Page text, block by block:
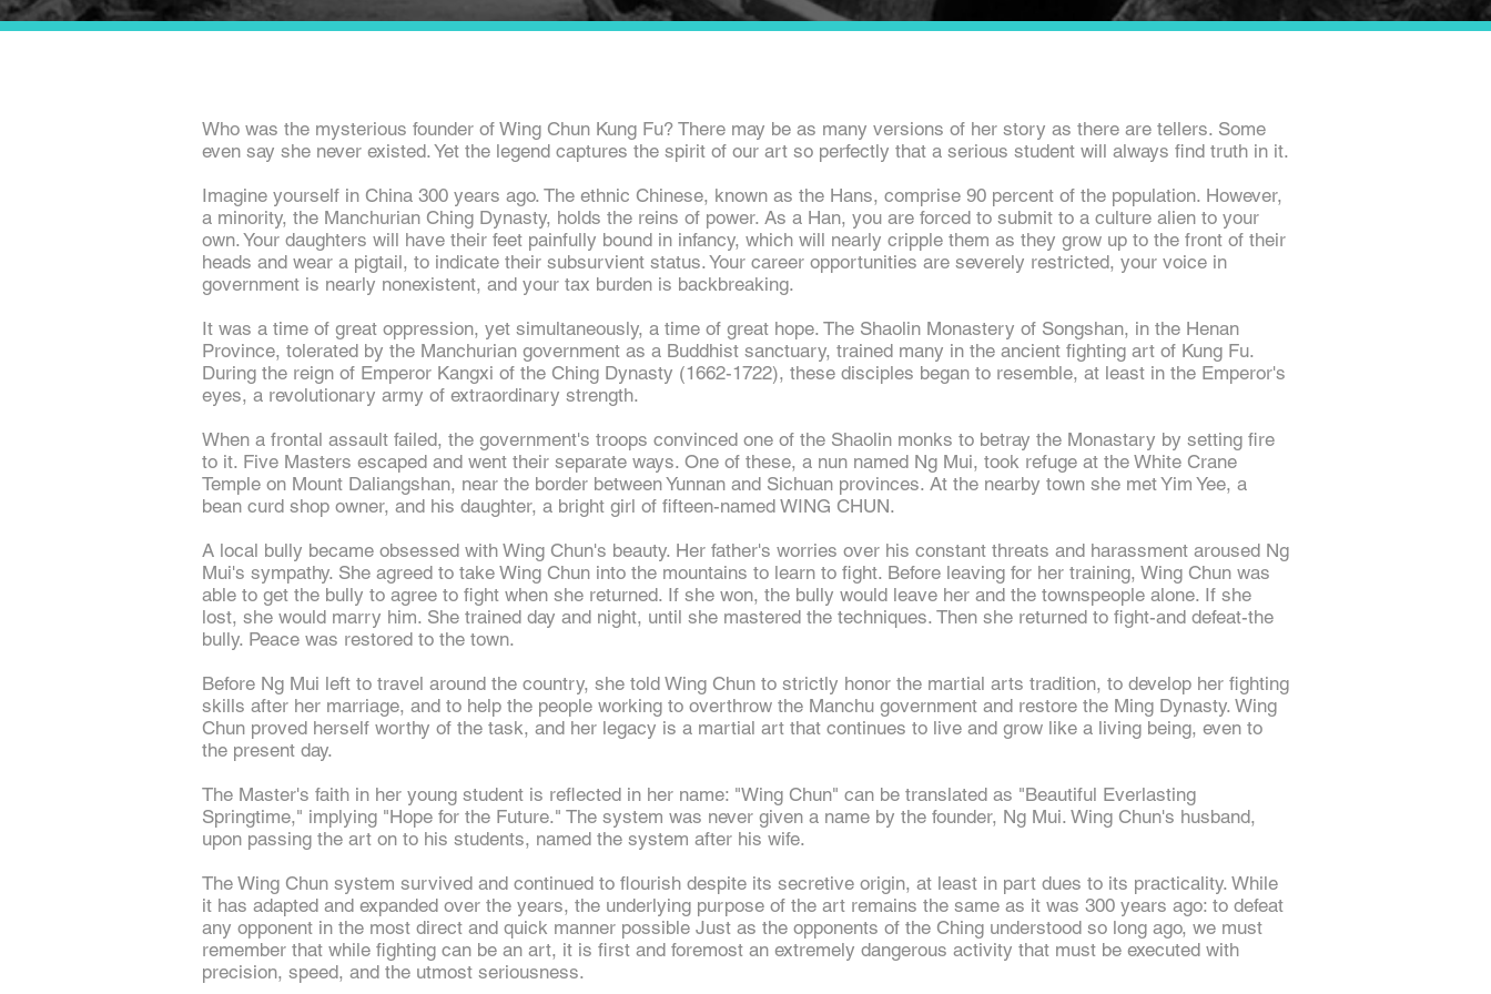
Who was the mysterious founder of Wing Chun Kung Fu? There may be as many versions of her story as there are tellers. Some
even say she never existed. Yet the legend captures the spirit of our art so perfectly that a serious student will always find truth in it.
Imagine yourself in China 300 years ago. The ethnic Chinese, known as the Hans, comprise 90 percent of the population. However,
a minority, the Manchurian Ching Dynasty, holds the reins of power. As a Han, you are forced to submit to a culture alien to your
own. Your daughters will have their feet painfully bound in infancy, which will nearly cripple them as they grow up to the front of their
heads and wear a pigtail, to indicate their subsurvient status. Your career opportunities are severely restricted, your voice in
government is nearly nonexistent, and your tax burden is backbreaking.
It was a time of great oppression, yet simultaneously, a time of great hope. The Shaolin Monastery of Songshan, in the Henan
Province, tolerated by the Manchurian government as a Buddhist sanctuary, trained many in the ancient fighting art of Kung Fu.
During the reign of Emperor Kangxi of the Ching Dynasty (1662-1722), these disciples began to resemble, at least in the Emperor's
eyes, a revolutionary army of extraordinary strength.
When a frontal assault failed, the government's troops convinced one of the Shaolin monks to betray the Monastary by setting fire
to it. Five Masters escaped and went their separate ways. One of these, a nun named Ng Mui, took refuge at the White Crane
Temple on Mount Daliangshan, near the border between Yunnan and Sichuan provinces. At the nearby town she met Yim Yee, a
bean curd shop owner, and his daughter, a bright girl of fifteen-named WING CHUN.
A local bully became obsessed with Wing Chun's beauty. Her father's worries over his constant threats and harassment aroused Ng
Mui's sympathy. She agreed to take Wing Chun into the mountains to learn to fight. Before leaving for her training, Wing Chun was
able to get the bully to agree to fight when she returned. If she won, the bully would leave her and the townspeople alone. If she
lost, she would marry him. She trained day and night, until she mastered the techniques. Then she returned to fight-and defeat-the
bully. Peace was restored to the town.
Before Ng Mui left to travel around the country, she told Wing Chun to strictly honor the martial arts tradition, to develop her fighting
skills after her marriage, and to help the people working to overthrow the Manchu government and restore the Ming Dynasty. Wing
Chun proved herself worthy of the task, and her legacy is a martial art that continues to live and grow like a living being, even to
the present day.
The Master's faith in her young student is reflected in her name: "Wing Chun" can be translated as "Beautiful Everlasting
Springtime," implying "Hope for the Future." The system was never given a name by the founder, Ng Mui. Wing Chun's husband,
upon passing the art on to his students, named the system after his wife.
The Wing Chun system survived and continued to flourish despite its secretive origin, at least in part dues to its practicality. While
it has adapted and expanded over the years, the underlying purpose of the art remains the same as it was 300 years ago: to defeat
any opponent in the most direct and quick manner possible Just as the opponents of the Ching understood so long ago, we must
remember that while fighting can be an art, it is first and foremost an extremely dangerous activity that must be executed with
precision, speed, and the utmost seriousness.